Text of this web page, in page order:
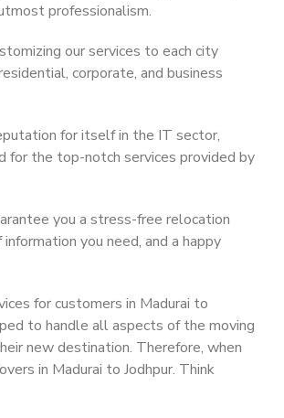
professionalism.
our services to each city
corporate, and business
for itself in the IT sector,
for the top-notch services provided by
you a stress-free relocation
you need, and a happy
for customers in Madurai to
to handle all aspects of the moving
new destination. Therefore, when
in Madurai to Jodhpur. Think